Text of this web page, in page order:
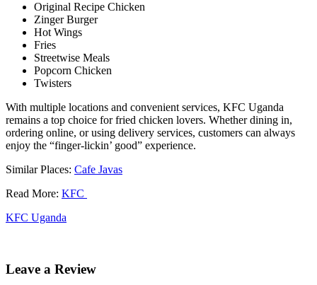
Original Recipe Chicken
Zinger Burger
Hot Wings
Fries
Streetwise Meals
Popcorn Chicken
Twisters
With multiple locations and convenient services, KFC Uganda
remains a top choice for fried chicken lovers. Whether dining in,
ordering online, or using delivery services, customers can always
enjoy the “finger-lickin’ good” experience.
Similar Places: Cafe Javas
Read More: KFC
KFC Uganda
Leave a Review